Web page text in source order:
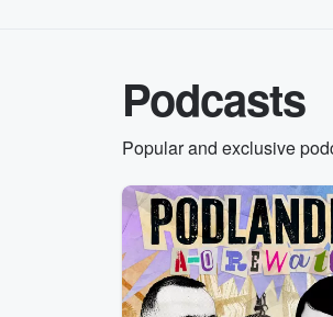
Podcasts
Popular and exclusive